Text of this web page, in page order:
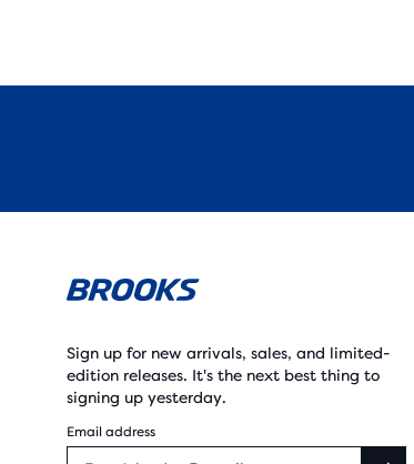
Sign up for new arrivals, sales, and limited-
edition releases. It's the next best thing to
signing up yesterday.
Email address